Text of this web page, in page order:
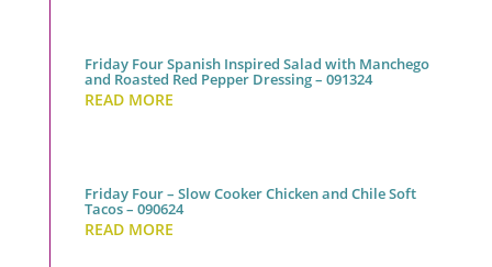
Friday Four Spanish Inspired Salad with Manchego
and Roasted Red Pepper Dressing – 091324
READ MORE
Friday Four – Slow Cooker Chicken and Chile Soft
Tacos – 090624
READ MORE